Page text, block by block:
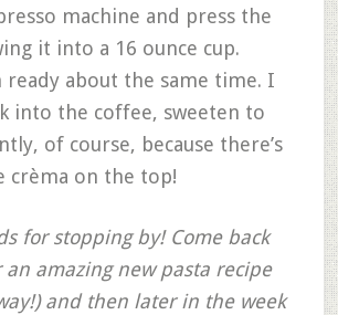
machine and press the
it into a 16 ounce cup.
ready about the same time. I
into the coffee, sweeten to
of course, because there’s
crèma on the top!
for stopping by! Come back
amazing new pasta recipe
and then later in the week